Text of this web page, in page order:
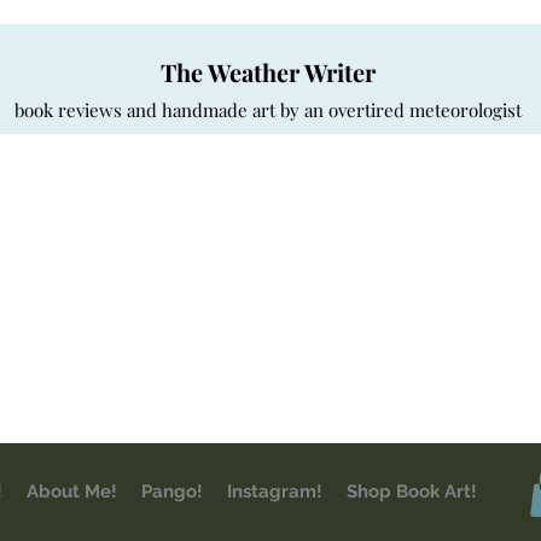
The Weather Writer
book reviews and handmade art by an overtired meteorologist
About Me! Pango! Instagram! Shop Book Art!